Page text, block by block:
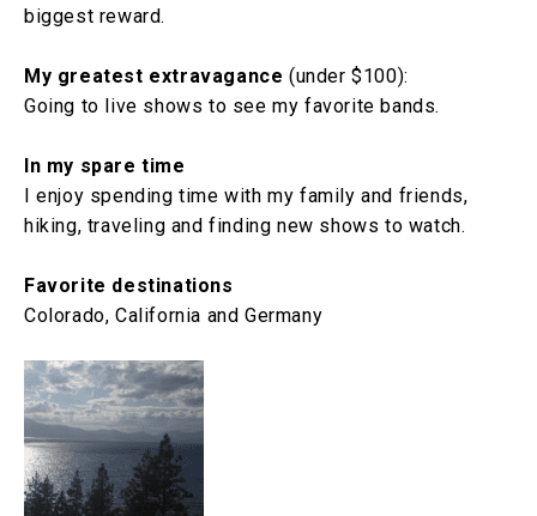
biggest reward.
My greatest extravagance (under $100):
Going to live shows to see my favorite bands.
In my spare time
I enjoy spending time with my family and friends,
hiking, traveling and finding new shows to watch.
Favorite destinations
Colorado, California and Germany